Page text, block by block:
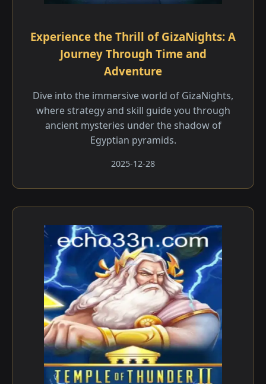
Experience the Thrill of GizaNights: A
Journey Through Time and
Adventure
Dive into the immersive world of GizaNights,
where strategy and skill guide you through
ancient mysteries under the shadow of
Egyptian pyramids.
2025-12-28